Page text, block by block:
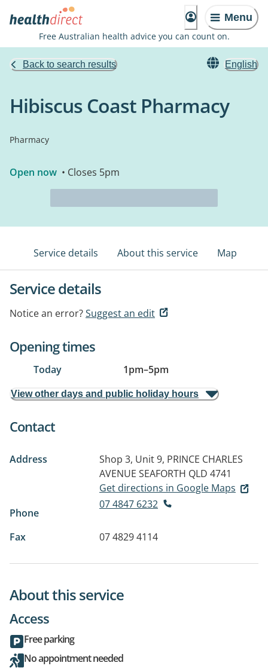
Menu
Free Australian health advice you can count on.
Back to search results English
Hibiscus Coast Pharmacy
Pharmacy
Open now • Closes 5pm
Service details About this service Map
Service details
Notice an error?Suggest an edit
Opening times
Today 1pm–5pm
View other days and public holiday hours
Contact
Address
Shop 3, Unit 9, PRINCE CHARLES
AVENUE SEAFORTH QLD 4741
Get directions in Google Maps
Phone
07 4847 6232
Fax 07 4829 4114
About this service
Access
Free parking
No appointment needed